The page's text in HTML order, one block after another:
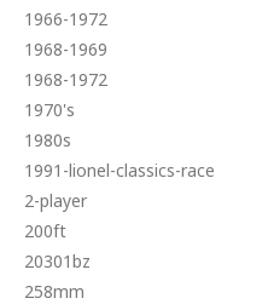
1966-1972
1968-1969
1968-1972
1970's
1980s
1991-lionel-classics-race
2-player
200ft
20301bz
258mm